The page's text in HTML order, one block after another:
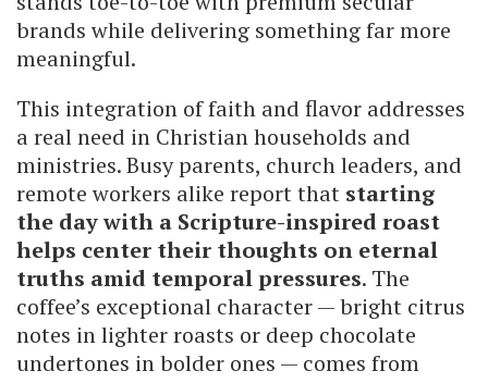
brands while delivering something far more
meaningful.
This integration of faith and flavor addresses
a real need in Christian households and
ministries. Busy parents, church leaders, and
remote workers alike report that starting
the day with a Scripture-inspired roast
helps center their thoughts on eternal
truths amid temporal pressures. The
coffee’s exceptional character — bright citrus
notes in lighter roasts or deep chocolate
undertones in bolder ones — comes from